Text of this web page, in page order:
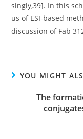
singly,39]. In this
us of ESI-based
discussion of Fab
YOU MIGHT
The